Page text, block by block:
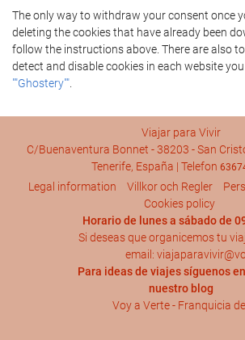
The only way to withdraw your consent once
deleting the cookies that have already been
follow the instructions above. There are also
detect and disable cookies in each website
""Ghostery""
Viajar para Vivir
C/Buenaventura Bonnet - 38203 - San
Tenerife, España | Telefon
Legal information Villkor och Regler
Cookies policy
Horario de lunes a sábado de
Si deseas que organicemos tu
email:
Para ideas de viajes síguenos en
nuestro blog
Voy a Verte - Franquicia